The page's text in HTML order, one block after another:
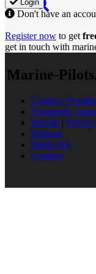
Login
Don't have an
Register now to get
get in touch with
Marine-Pilots
Contact /
Frequently
Imprint |
Partners
Media Kit
Cookies